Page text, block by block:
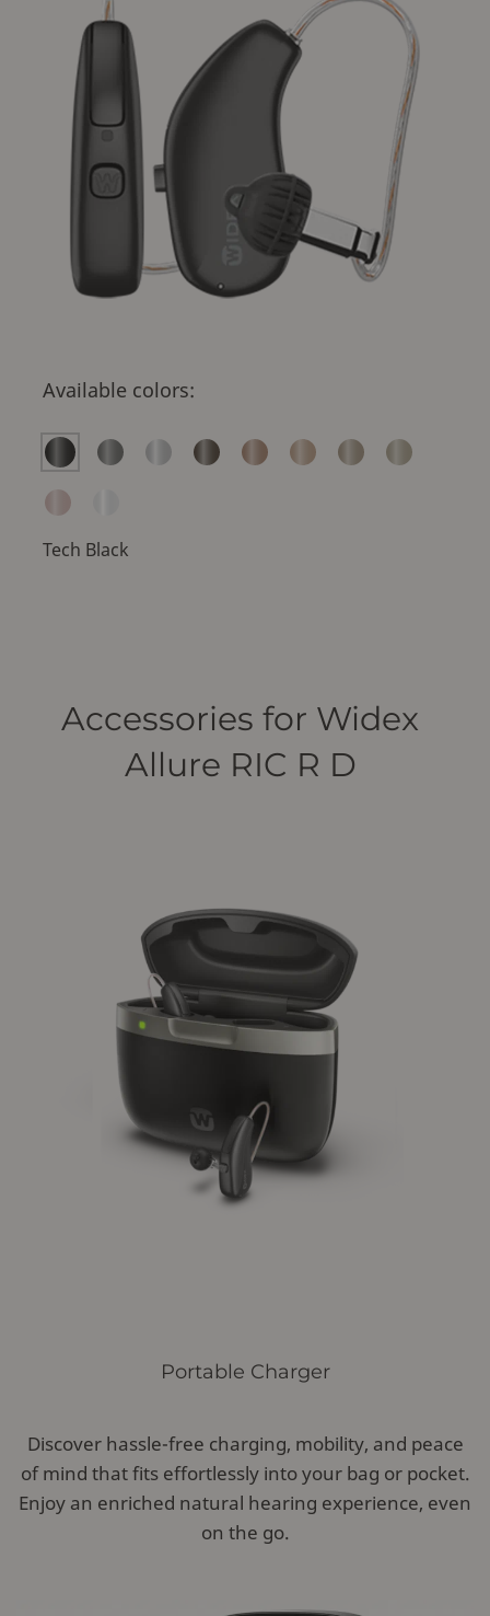
Available colors:
Tech Black
Accessories for Widex
Allure RIC R D
Portable Charger
Discover hassle-free charging, mobility, and peace
of mind that fits effortlessly into your bag or pocket.
Enjoy an enriched natural hearing experience, even
on the go.